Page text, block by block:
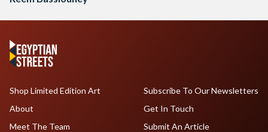
Shop Limited Edition Art
About
Meet The Team
Subscribe To Our Newsletters
Get In Touch
Submit An Article